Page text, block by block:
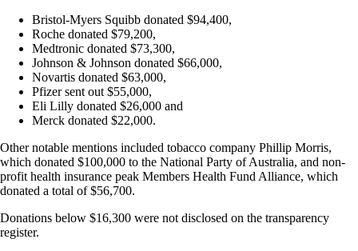
Bristol-Myers Squibb donated $94,400,
Roche donated $79,200,
Medtronic donated $73,300,
Johnson & Johnson donated $66,000,
Novartis donated $63,000,
Pfizer sent out $55,000,
Eli Lilly donated $26,000 and
Merck donated $22,000.
Other notable mentions included tobacco company Phillip Morris,
which donated $100,000 to the National Party of Australia, and non-
profit health insurance peak Members Health Fund Alliance, which
donated a total of $56,700.
Donations below $16,300 were not disclosed on the transparency
register.